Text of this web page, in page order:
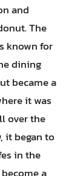
and
The
known for
dining
became a
it was
over the
it began to
in the